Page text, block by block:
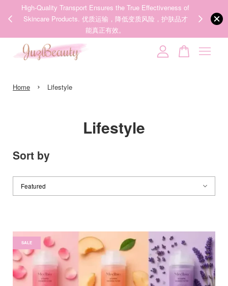
才
We share Beauty Tips everyday, Follow our 35k followers'
IG now! @juzpretty / @juzbeautymy2
Follow Now!
Home › Lifestyle
Lifestyle
Sort by
SALE
Your cart is currently empty.
Someone
HEXKIN Collagen Mask 5ea 赫诗琴胶原炮灌注面膜
26 minutes ago